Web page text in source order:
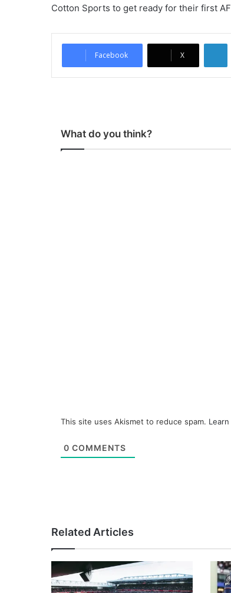
Cotton Sports to get ready for their first
Facebook X
What do you think?
This site uses Akismet to reduce spam.
0 COMMENTS
Related Articles